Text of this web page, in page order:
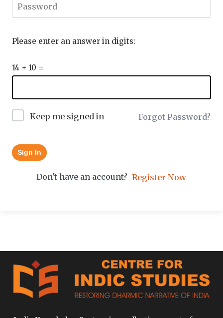
Please enter an answer in digits:
14 + 10 =
Keep me signed in Forgot Password?
Sign In
Don't have an account? Register Now